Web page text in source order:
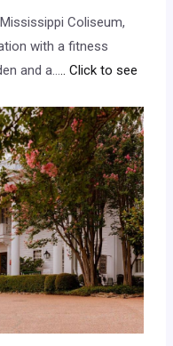
Coliseum,
with a fitness
and a….. Click to see